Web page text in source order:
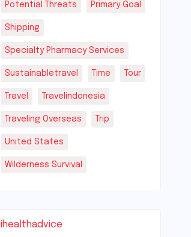
Potential Threats Primary Goal
Shipping
Specialty Pharmacy Services
Sustainabletravel Time Tour
Travel Travelindonesia
Traveling Overseas Trip
United States
Wilderness Survival
ihealthadvice